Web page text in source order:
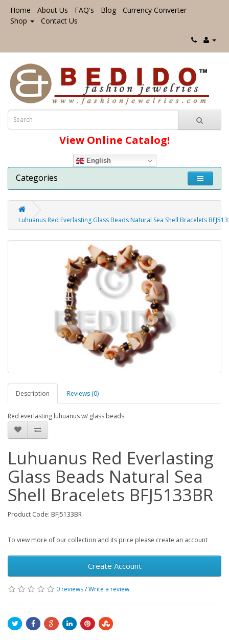
Home About Us FAQ's Blog
Currency Converter
Shop
Contact Us
View Online Catalog!
English
Categories
Luhuanus Red Everlasting Glass Beads Natural Sea Shell Bracelets
Description Reviews (0)
Red everlasting luhuanus w/ glass beads
Luhuanus Red Everlasting
Glass Beads Natural Sea
Shell Bracelets BFJ5133BR
Product Code: BFJ5133BR
To view more of our collection and its price please create an account
Create Account
0 reviews/Write a review